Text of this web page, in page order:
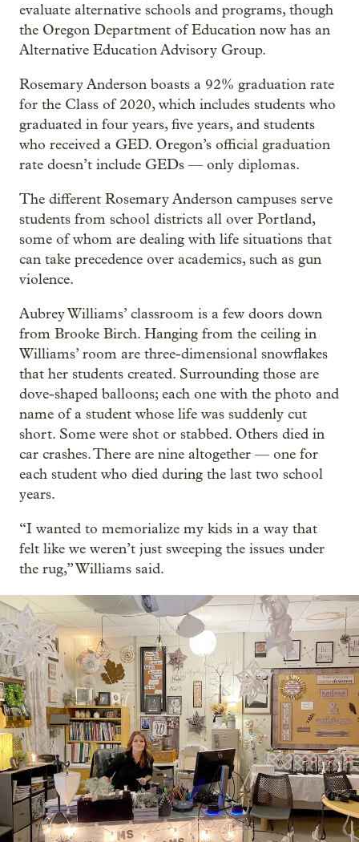
evaluate alternative schools and programs, though
the Oregon Department of Education now has an
Alternative Education Advisory Group.
Rosemary Anderson boasts a 92% graduation rate
for the Class of 2020, which includes students who
graduated in four years, five years, and students
who received a GED. Oregon’s official graduation
rate doesn’t include GEDs — only diplomas.
The different Rosemary Anderson campuses serve
students from school districts all over Portland,
some of whom are dealing with life situations that
can take precedence over academics, such as gun
violence.
Aubrey Williams’ classroom is a few doors down
from Brooke Birch. Hanging from the ceiling in
Williams’ room are three-dimensional snowflakes
that her students created. Surrounding those are
dove-shaped balloons; each one with the photo and
name of a student whose life was suddenly cut
short. Some were shot or stabbed. Others died in
car crashes. There are nine altogether — one for
each student who died during the last two school
years.
“I wanted to memorialize my kids in a way that
felt like we weren’t just sweeping the issues under
the rug,” Williams said.